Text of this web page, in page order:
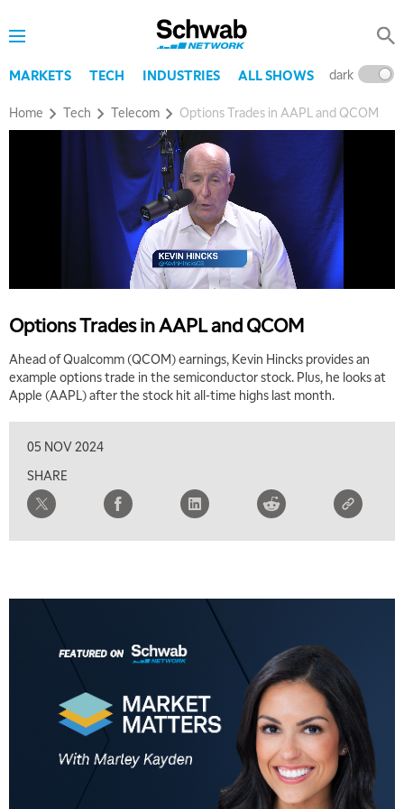
MARKETS TECH INDUSTRIES ALL SHOWS dark
Home Tech Telecom Options Trades in AAPL and QCOM
Options Trades in AAPL and QCOM
Ahead of Qualcomm (QCOM) earnings, Kevin Hincks provides an
example options trade in the semiconductor stock. Plus, he looks at
Apple (AAPL) after the stock hit all-time highs last month.
05 NOV 2024
SHARE
THE WRAP REPLAY
MARKET MATTERS WITH MARLEY KAYDEN REPLAY